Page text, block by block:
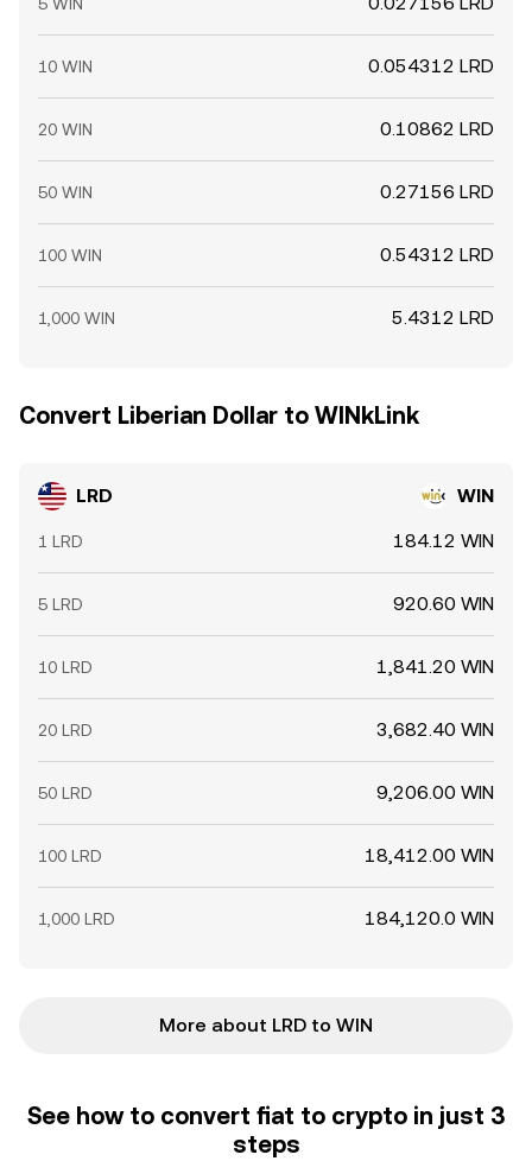
10 WIN 0.054312 LRD
20 WIN 0.10862 LRD
50 WIN 0.27156 LRD
100 WIN 0.54312 LRD
1,000 WIN 5.4312 LRD
Convert Liberian Dollar to WINkLink
LRD WIN
1 LRD 184.12 WIN
5 LRD 920.60 WIN
10 LRD 1,841.20 WIN
20 LRD 3,682.40 WIN
50 LRD 9,206.00 WIN
100 LRD 18,412.00 WIN
1,000 LRD 184,120.0 WIN
More about LRD to WIN
See how to convert fiat to crypto in just 3
steps